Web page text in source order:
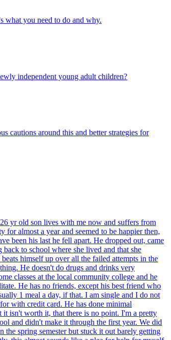
what you need to do and why.
independent young adult children?
cautions around this and better strategies for
yr old son lives with me now and suffers from
almost a year and seemed to be happier then,
been his last he fell apart. He dropped out, came
to school where she lived and that she
himself up over all the failed attempts in the
He doesn't do drugs and drinks very
classes at the local community college and he
He has no friends, except his best friend who
1 meal a day, if that. I am single and I do not
with credit card. He has done minimal
it isn't worth it, that there is no point. I'm a pretty
and didn't make it through the first year. We did
the spring semester but stuck it out barely getting